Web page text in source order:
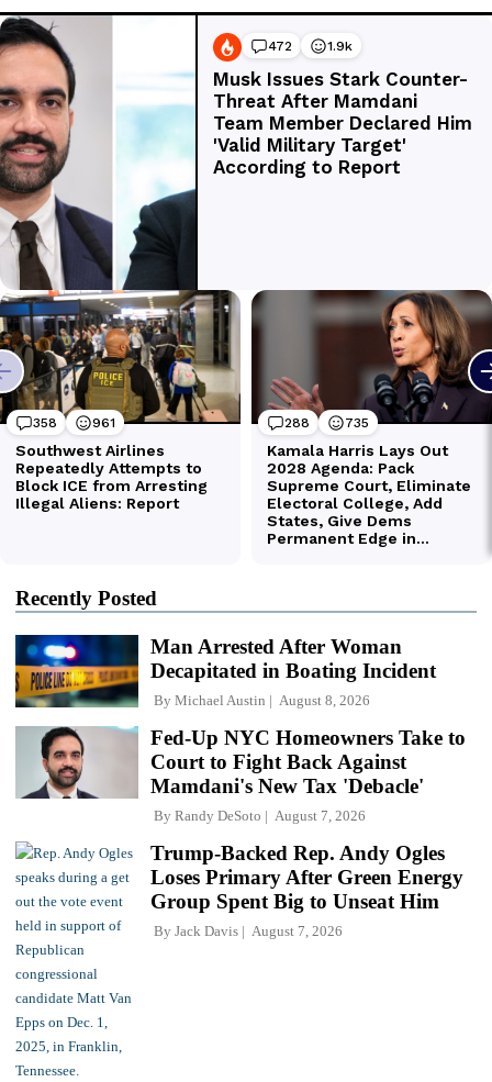
Recently Posted
Man Arrested After Woman
Decapitated in Boating Incident
By Michael Austin August 8, 2026
Fed-Up NYC Homeowners Take to
Court to Fight Back Against
Mamdani's New Tax 'Debacle'
By Randy DeSoto August 7, 2026
Trump-Backed Rep. Andy Ogles
Loses Primary After Green Energy
Group Spent Big to Unseat Him
By Jack Davis August 7, 2026